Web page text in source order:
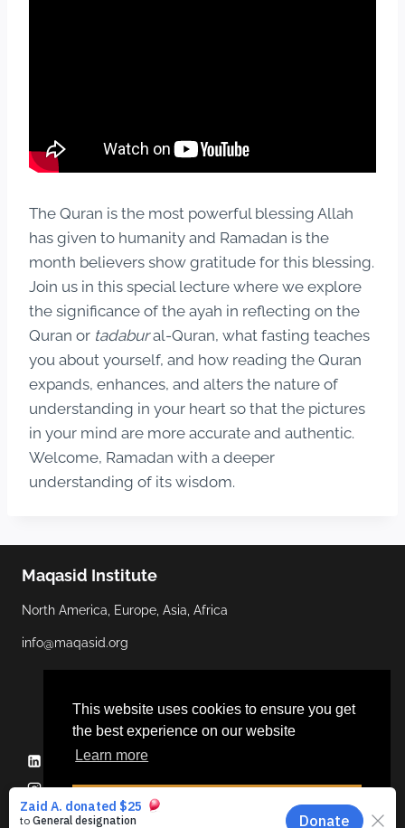
This website uses cookies to ensure you get
the best experience on our website
Learn more
The Quran is the most powerful blessing Allah
has given to humanity and Ramadan is the
month believers show gratitude for this blessing.
Join us in this special lecture where we explore
the significance of the ayah in reflecting on the
Quran or tadabural-Quran, what fasting teaches
you about yourself, and how reading the Quran
expands, enhances, and alters the nature of
understanding in your heart so that the pictures
in your mind are more accurate and authentic.
Welcome, Ramadan with a deeper
understanding of its wisdom.
Maqasid Institute
North America, Europe, Asia, Africa
info@maqasid.org
Linkedin YouTube
Instagram
© 2026 Maqasid Institute | Hosted by